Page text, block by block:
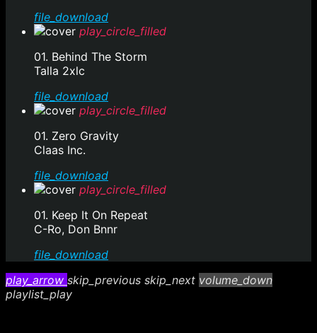
file_download
play_circle_filled
01. Behind The Storm
Talla 2xlc
file_download
play_circle_filled
01. Zero Gravity
Claas Inc.
file_download
play_circle_filled
01. Keep It On Repeat
C-Ro, Don Bnnr
file_download
play_arrow skip_previous skip_next volume_down
playlist_play